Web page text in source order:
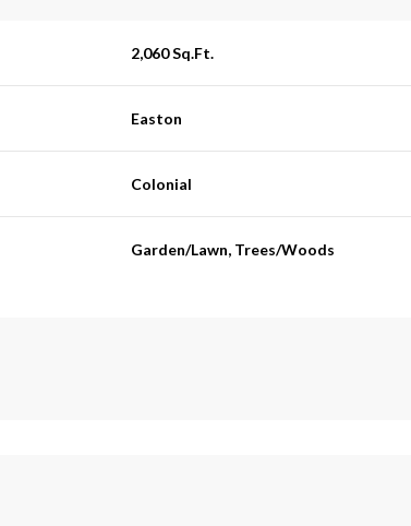
2,060 Sq.Ft.
Easton
Colonial
Garden/Lawn, Trees/Woods